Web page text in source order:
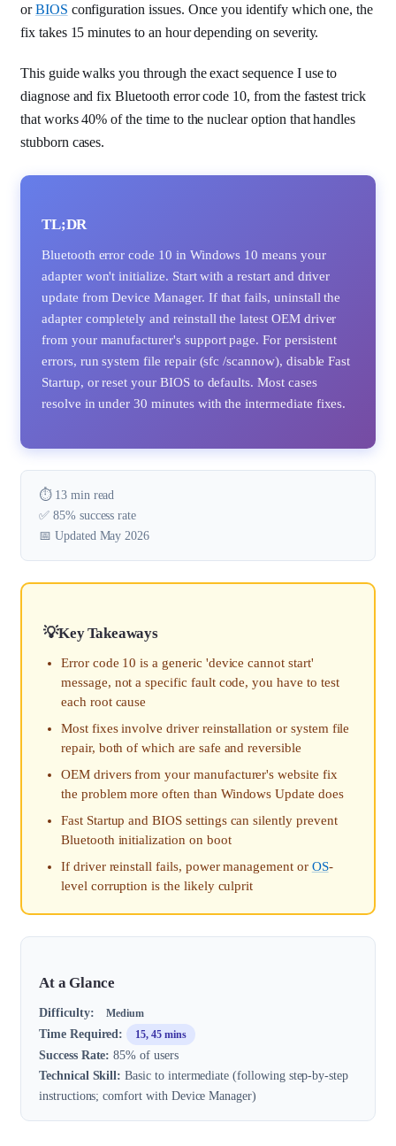
orBIOS configuration issues. Once you identify which one, the
fix takes 15 minutes to an hour depending on severity.
This guide walks you through the exact sequence I use to
diagnose and fix Bluetooth error code 10, from the fastest trick
that works 40% of the time to the nuclear option that handles
stubborn cases.
TL;DR
Bluetooth error code 10 in Windows 10 means your
adapter won't initialize. Start with a restart and driver
update from Device Manager. If that fails, uninstall the
adapter completely and reinstall the latest OEM driver
from your manufacturer's support page. For persistent
errors, run system file repair (sfc /scannow), disable Fast
Startup, or reset your BIOS to defaults. Most cases
resolve in under 30 minutes with the intermediate fixes.
⏱️ 13 min read
✅ 85% success rate
📅 Updated May 2026
Key Takeaways
Error code 10 is a generic 'device cannot start'
message, not a specific fault code, you have to test
each root cause
Most fixes involve driver reinstallation or system file
repair, both of which are safe and reversible
OEM drivers from your manufacturer's website fix
the problem more often than Windows Update does
Fast Startup and BIOS settings can silently prevent
Bluetooth initialization on boot
If driver reinstall fails, power management or OS-
level corruption is the likely culprit
At a Glance
Difficulty: Medium
Time Required: 15, 45 mins
Success Rate: 85% of users
Technical Skill: Basic to intermediate (following step-by-step
instructions; comfort with Device Manager)